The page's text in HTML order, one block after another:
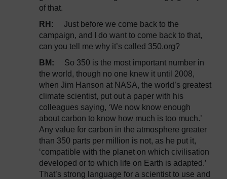
of that.
RH: Just before we come back to the
campaign, and I do want to come back to that,
can you tell me why it’s called 350.org?
BM: So 350 is the most important number in
the world, though no one knew it until 2008,
when Jim Hanson at NASA, the world’s greatest
climate scientist, put out a paper with his
colleagues saying, ‘We now know enough
about carbon to know how much is too much.’
Any value for carbon in the atmosphere greater
than 350 parts per million is not, as he put it,
‘compatible with the planet on which civilisation
developed or to which life on Earth is adapted.’
That’s strong language for a scientist to use and